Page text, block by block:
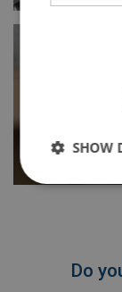
Do
SHOW